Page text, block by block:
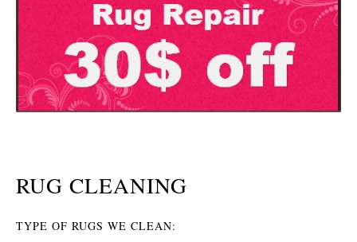
RUG CLEANING
TYPE OF RUGS WE CLEAN: